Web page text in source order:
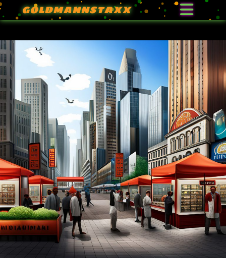
GOLDMANNSTAXX